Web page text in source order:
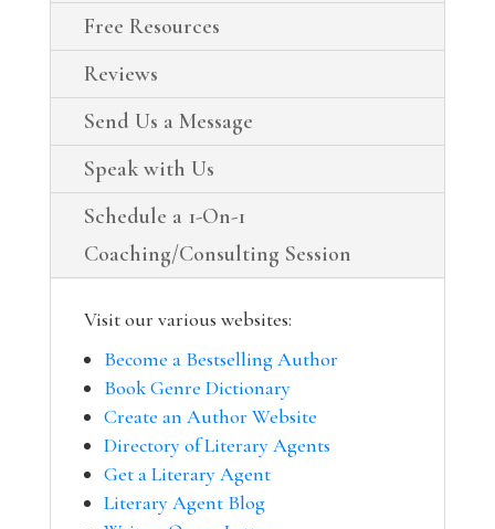
Free Resources
Reviews
Send Us a Message
Speak with Us
Schedule a 1-On-1
Coaching/Consulting Session
Visit our various websites:
Become a Bestselling Author
Book Genre Dictionary
Create an Author Website
Directory of Literary Agents
Get a Literary Agent
Literary Agent Blog